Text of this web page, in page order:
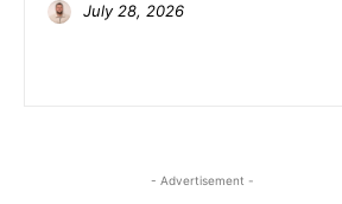
July 28, 2026
- Advertisement -